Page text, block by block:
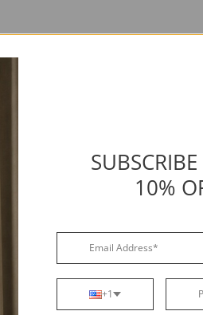
Dyed" specifically—this means
a carrot) rather than just
(Pacific Northwest) or snow.
not breathe well. If you
will grow mold underneath.
(like the Southwest)
effect" on your furniture. While
sprays every few years to
10%
+1